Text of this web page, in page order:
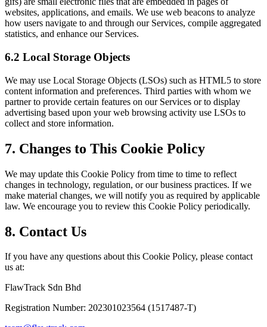
websites, applications, and emails. We use web beacons to analyze
how users navigate to and through our Services, compile aggregated
statistics, and enhance our Services.
6.2 Local Storage Objects
We may use Local Storage Objects (LSOs) such as HTML5 to store
content information and preferences. Third parties with whom we
partner to provide certain features on our Services or to display
advertising based upon your web browsing activity use LSOs to
collect and store information.
7. Changes to This Cookie Policy
We may update this Cookie Policy from time to time to reflect
changes in technology, regulation, or our business practices. If we
make material changes, we will notify you as required by applicable
law. We encourage you to review this Cookie Policy periodically.
8. Contact Us
If you have any questions about this Cookie Policy, please contact
us at:
FlawTrack Sdn Bhd
Registration Number: 202301023564 (1517487-T)